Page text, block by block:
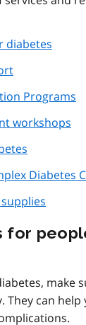
diabetes
Programs
workshops
Diabetes
for
make
They can help